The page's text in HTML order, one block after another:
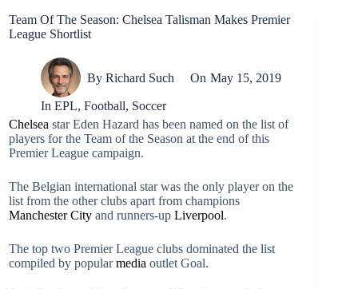
Team Of The Season: Chelsea Talisman Makes Premier
League Shortlist
By Richard Such On May 15, 2019
In EPL,Football, Soccer
Chelsea star Eden Hazard has been named on the list of
players for the Team of the Season at the end of this
Premier League campaign.
The Belgian international star was the only player on the
list from the other clubs apart from champions
Manchester City and runners-up Liverpool.
The top two Premier League clubs dominated the list
compiled by popularmedia outlet Goal.